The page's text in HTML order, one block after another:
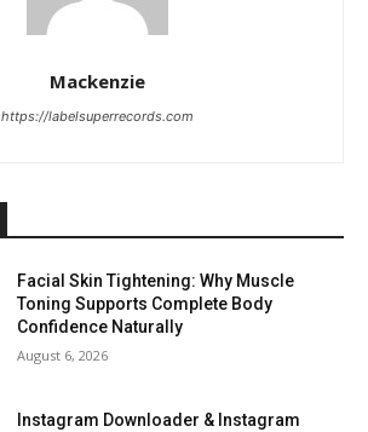
Mackenzie
https://labelsuperrecords.com
Facial Skin Tightening: Why Muscle
Toning Supports Complete Body
Confidence Naturally
August 6, 2026
Instagram Downloader & Instagram